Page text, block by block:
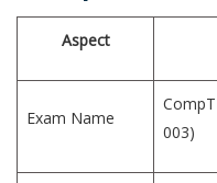
Aspect
Exam Name
003)